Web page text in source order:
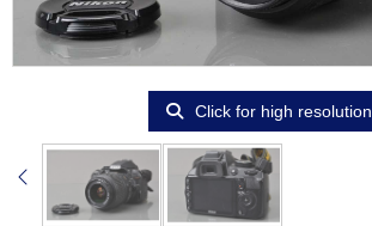
Click for high resolution